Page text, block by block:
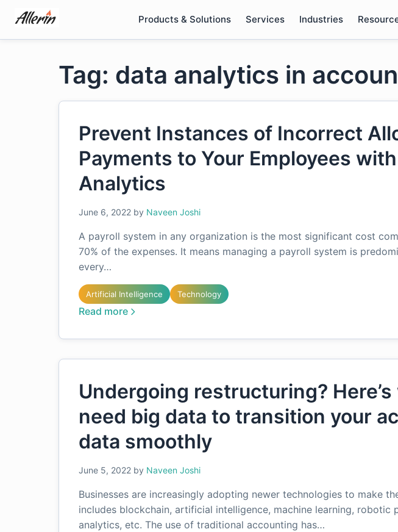
content
Products & Solutions Services Industries
Tag: data analytics in
Prevent Instances of Incorrect
Payments to Your Employees
Analytics
June 6, 2022 by Naveen Joshi
A payroll system in any organization is the most significant cost
70% of the expenses. It means managing a payroll system is
every…
Artificial Intelligence Technology
Read more
Undergoing restructuring?
need big data to transition your
data smoothly
June 5, 2022 by Naveen Joshi
Businesses are increasingly adopting newer technologies to make
includes blockchain, artificial intelligence, machine learning, robotic
analytics, etc. The use of traditional accounting has…